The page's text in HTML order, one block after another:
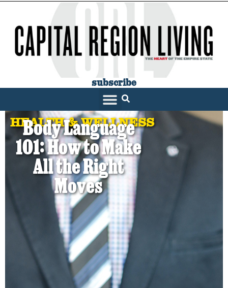
subscribe
HEALTH & WELLNESS
Body Language
101: How to Make
All the Right
Moves